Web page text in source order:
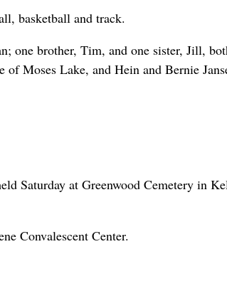
basketball and track.
one brother, Tim, and one sister, Jill,
of Moses Lake, and Hein and Bernie
Saturday at Greenwood Cemetery in
Convalescent Center.